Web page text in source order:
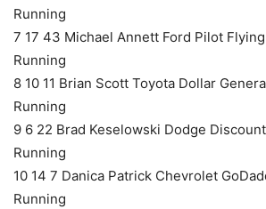
Running
7 17 43 Michael Annett Ford Pilot
Running
8 10 11 Brian Scott Toyota Dollar
Running
9 6 22 Brad Keselowski Dodge
Running
10 14 7 Danica Patrick Chevrolet
Running